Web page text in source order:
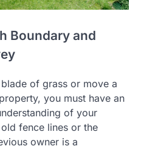
Boundary and
of grass or move a
you must have an
of your
fence lines or the
owner is a